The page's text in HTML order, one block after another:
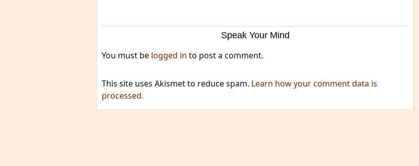
Speak Your Mind
You must be logged in to post a comment.
This site uses Akismet to reduce spam. Learn how your comment data is
processed.